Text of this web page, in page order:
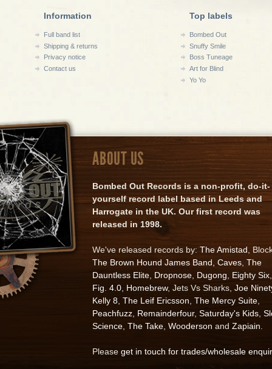
Information
Full band list
Shipping & returns
Privacy notice
Contact us
Top labels
Bombed Out
Snuffy Smile
Boss Tuneage
Art for Blind
Yo Yo
ABOUT US
Bombed Out Records is a non-profit, do-it-
yourself record label based in Leeds and
Harrogate in the UK. Our first record was
released in 1998.
We've released records by: The Amistad ,
The Brown Hound James Band Caves The
Dauntless Elite Dropnose Dugong Eighty Six
Fig. 4.0 Homebrew, Jets Vs Sharks, Joe
Kelly 8 The Leif Ericsson The Mercy Suite
Peachfuzz Remainderfour, Saturday's Kids
Science The Take Wooderson and Zapiain
Please get in touch for trades/wholesale